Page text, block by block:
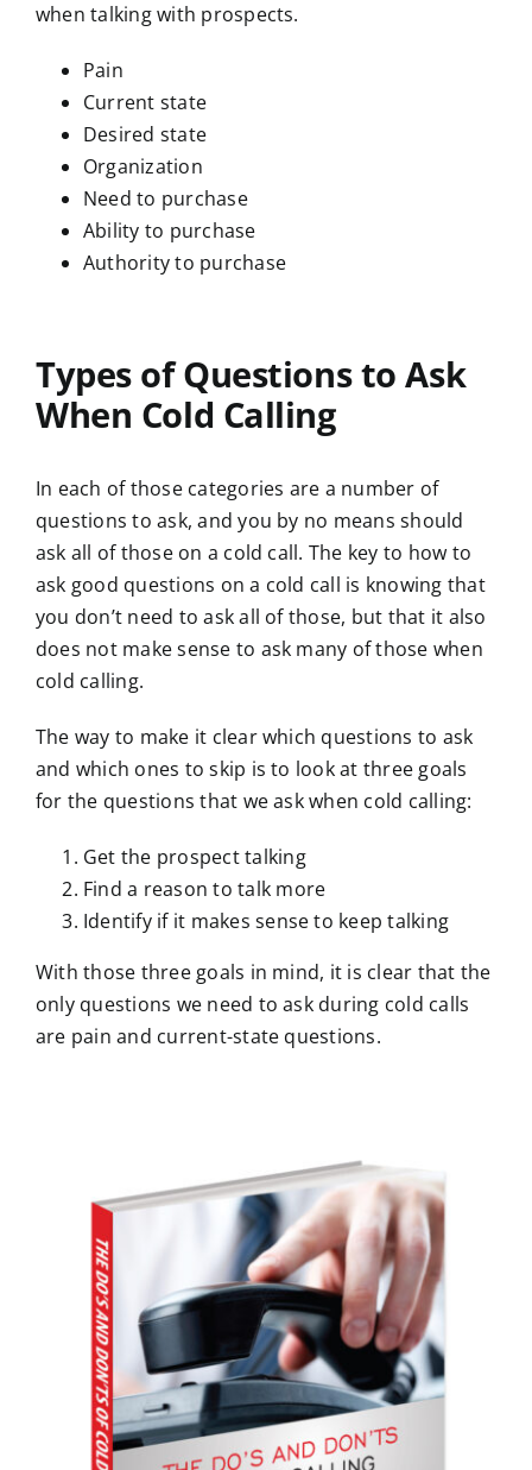
when talking with prospects.
Pain
Current state
Desired state
Organization
Need to purchase
Ability to purchase
Authority to purchase
Types of Questions to Ask
When Cold Calling
In each of those categories are a number of
questions to ask, and you by no means should
ask all of those on a cold call. The key to how to
ask good questions on a cold call is knowing that
you don’t need to ask all of those, but that it also
does not make sense to ask many of those when
cold calling.
The way to make it clear which questions to ask
and which ones to skip is to look at three goals
for the questions that we ask when cold calling:
Get the prospect talking
Find a reason to talk more
Identify if it makes sense to keep talking
With those three goals in mind, it is clear that the
only questions we need to ask during cold calls
are pain and current-state questions.